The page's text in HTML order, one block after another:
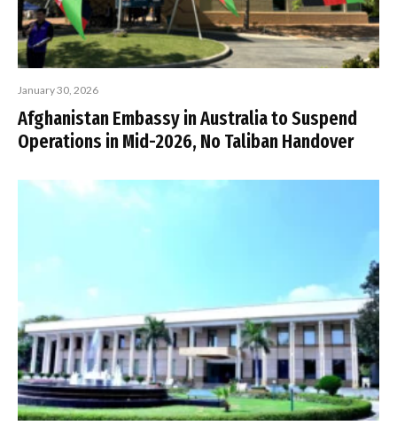
January 30, 2026
Afghanistan Embassy in Australia to Suspend
Operations in Mid-2026, No Taliban Handover